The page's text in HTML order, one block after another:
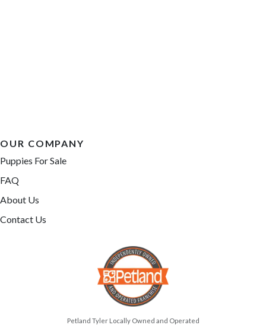
OUR COMPANY
Puppies For Sale
FAQ
About Us
Contact Us
Petland Tyler Locally Owned and Operated